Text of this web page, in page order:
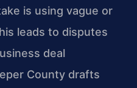
is using vague or
leads to disputes
deal
County drafts